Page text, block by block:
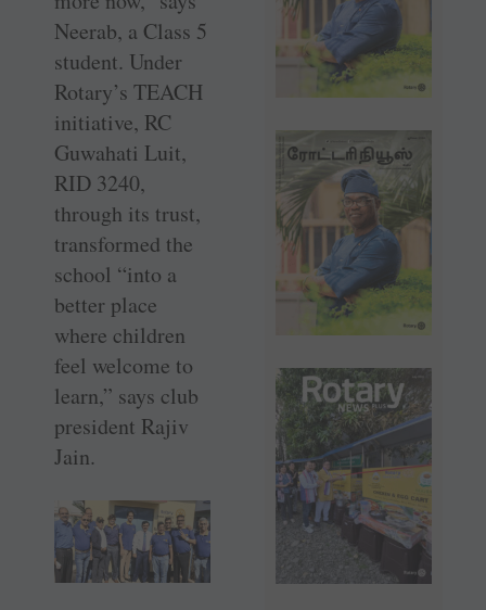
Neerab, a Class 5
student. Under
Rotary’s TEACH
initiative, RC
Guwahati Luit,
RID 3240,
through its trust,
transformed the
school “into a
better place
where children
feel welcome to
learn,” says club
president Rajiv
Jain.